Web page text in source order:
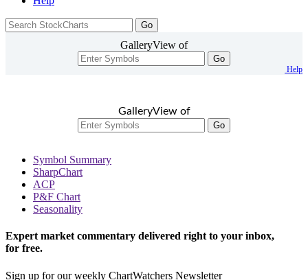
GalleryView of
Go
Help
GalleryView of
Go
Symbol Summary
SharpChart
ACP
P&F Chart
Seasonality
Expert market commentary delivered right to your inbox,
for free.
Sign up for our weekly ChartWatchers Newsletter